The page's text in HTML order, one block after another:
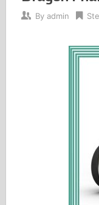
By admin